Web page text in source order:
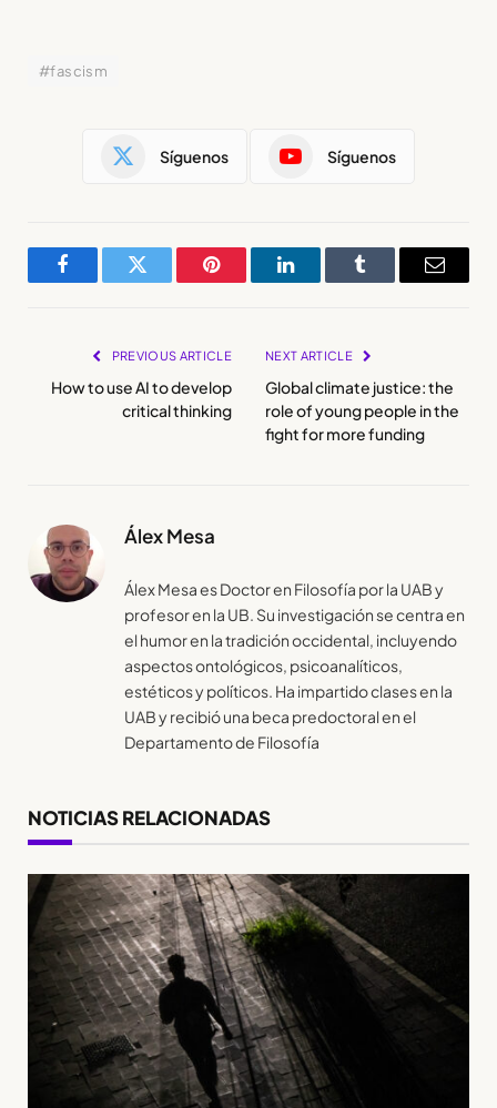
#fascism
Síguenos Síguenos
FacebookTwitter Pinterest LinkedInTumblr Email
PREVIOUS ARTICLE
How to use AI to develop
critical thinking
NEXT ARTICLE
Global climate justice: the
role of young people in the
fight for more funding
Álex Mesa
Álex Mesa es Doctor en Filosofía por la UAB y
profesor en la UB. Su investigación se centra en
el humor en la tradición occidental, incluyendo
aspectos ontológicos, psicoanalíticos,
estéticos y políticos. Ha impartido clases en la
UAB y recibió una beca predoctoral en el
Departamento de Filosofía
NOTICIAS RELACIONADAS